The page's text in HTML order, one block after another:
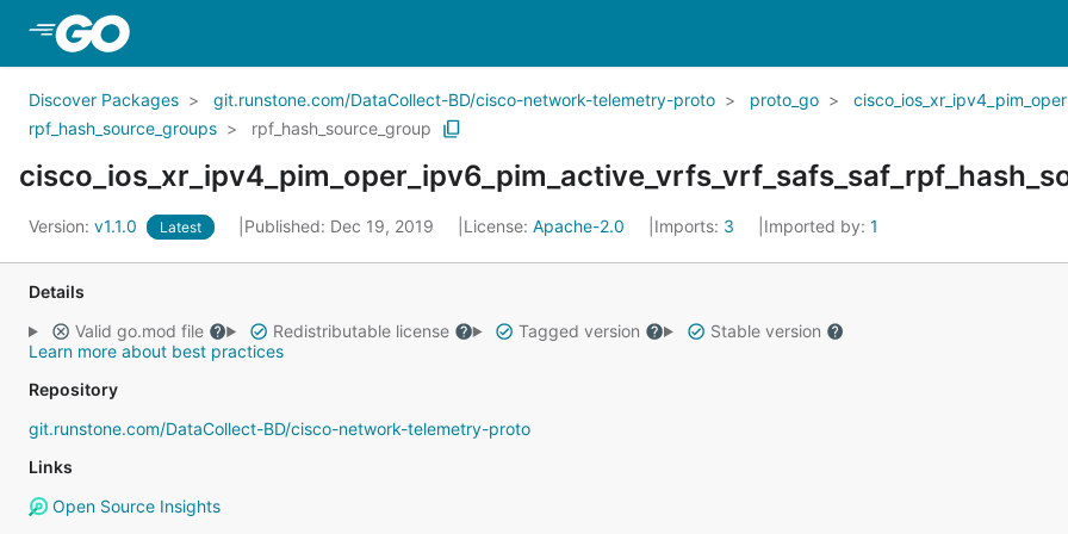
Discover Packages git.runstone.com/DataCollect-BD/cisco-network-telemetry-proto proto_go cisco_ios_xr_ipv4_pim_oper
rpf_hash_source_groups
rpf_hash_source_group
Version: v1.1.0 Latest Published: Dec 19, 2019 License: Apache-2.0 Imports: 3 Imported by: 1
Details
Valid go.mod file
Redistributable license Tagged version
Stable version
Learn more about best practices
Repository
git.runstone.com/DataCollect-BD/cisco-network-telemetry-proto
Links
Open Source Insights